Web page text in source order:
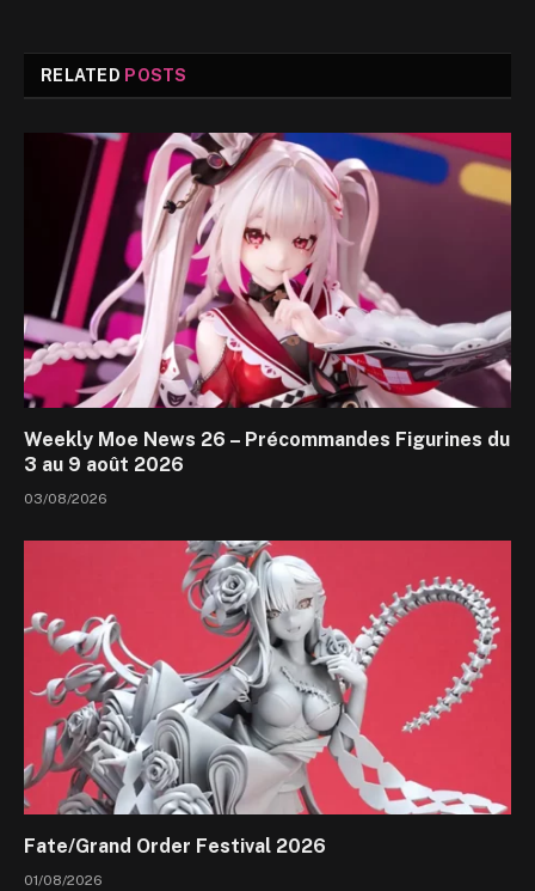
RELATED POSTS
Weekly Moe News 26 – Précommandes Figurines du
3 au 9 août 2026
03/08/2026
Fate/Grand Order Festival 2026
01/08/2026